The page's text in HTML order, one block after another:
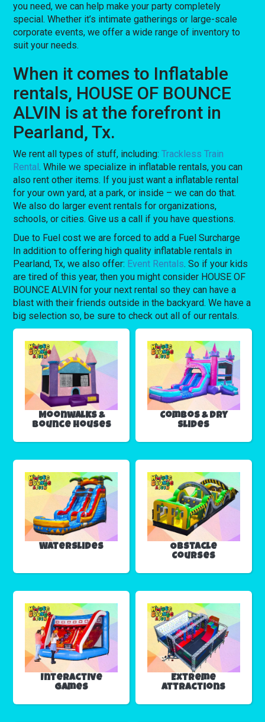
you need, we can help make your party completely
special. Whether it’s intimate gatherings or large-scale
corporate events, we offer a wide range of inventory to
suit your needs.
When it comes to Inflatable
rentals, HOUSE OF BOUNCE
ALVIN is at the forefront in
Pearland, Tx.
We rent all types of stuff, including:Trackless Train
Rental. While we specialize in inflatable rentals, you can
also rent other items. If you just want a inflatable rental
for your own yard, at a park, or inside – we can do that.
We also do larger event rentals for organizations,
schools, or cities. Give us a call if you have questions.
Due to Fuel cost we are forced to add a Fuel Surcharge
In addition to offering high quality inflatable rentals in
Pearland, Tx, we also offer: Event Rentals. So if your kids
are tired of this year, then you might consider HOUSE OF
BOUNCE ALVIN for your next rental so they can have a
blast with their friends outside in the backyard. We have a
big selection so, be sure to check out all of our rentals.
Moonwalks &
Bounce Houses
Combos & Dry
Slides
Waterslides
Obstacle
Courses
Interactive
Games
Extreme
Attractions